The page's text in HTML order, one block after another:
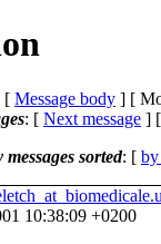
[ Message body ] [
: [ Next message ] [
sorted: [ by
10:38:09 +0200